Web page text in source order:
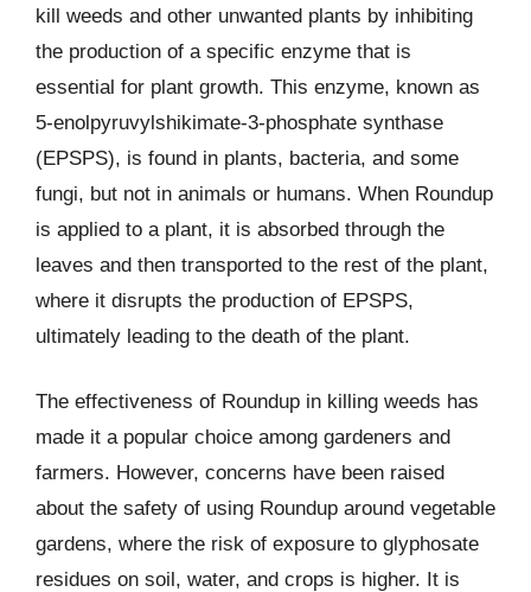
kill weeds and other unwanted plants by inhibiting
the production of a specific enzyme that is
essential for plant growth. This enzyme, known as
5-enolpyruvylshikimate-3-phosphate synthase
(EPSPS), is found in plants, bacteria, and some
fungi, but not in animals or humans. When Roundup
is applied to a plant, it is absorbed through the
leaves and then transported to the rest of the plant,
where it disrupts the production of EPSPS,
ultimately leading to the death of the plant.
The effectiveness of Roundup in killing weeds has
made it a popular choice among gardeners and
farmers. However, concerns have been raised
about the safety of using Roundup around vegetable
gardens, where the risk of exposure to glyphosate
residues on soil, water, and crops is higher. It is